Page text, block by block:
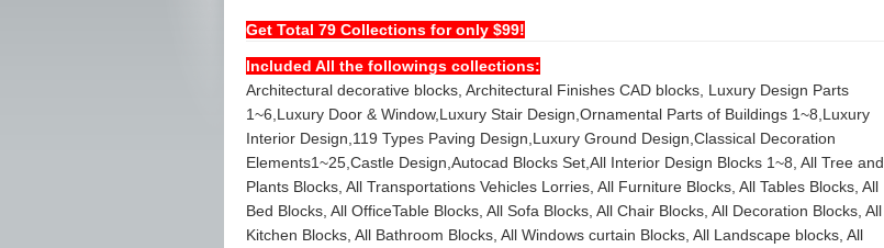
Get Total 79 Collections for only $99!
Included All the followings collections:
Architectural decorative blocks, Architectural Finishes CAD blocks, Luxury Design Parts
1~6,Luxury Door & Window,Luxury Stair Design,Ornamental Parts of Buildings 1~8,Luxury
Interior Design,119 Types Paving Design,Luxury Ground Design,Classical Decoration
Elements1~25,Castle Design,Autocad Blocks Set,All Interior Design Blocks 1~8, All Tree and
Plants Blocks, All Transportations Vehicles Lorries, All Furniture Blocks, All Tables Blocks, All
Bed Blocks, All OfficeTable Blocks, All Sofa Blocks, All Chair Blocks, All Decoration Blocks, All
Kitchen Blocks, All Bathroom Blocks, All Windows curtain Blocks, All Landscape blocks, All